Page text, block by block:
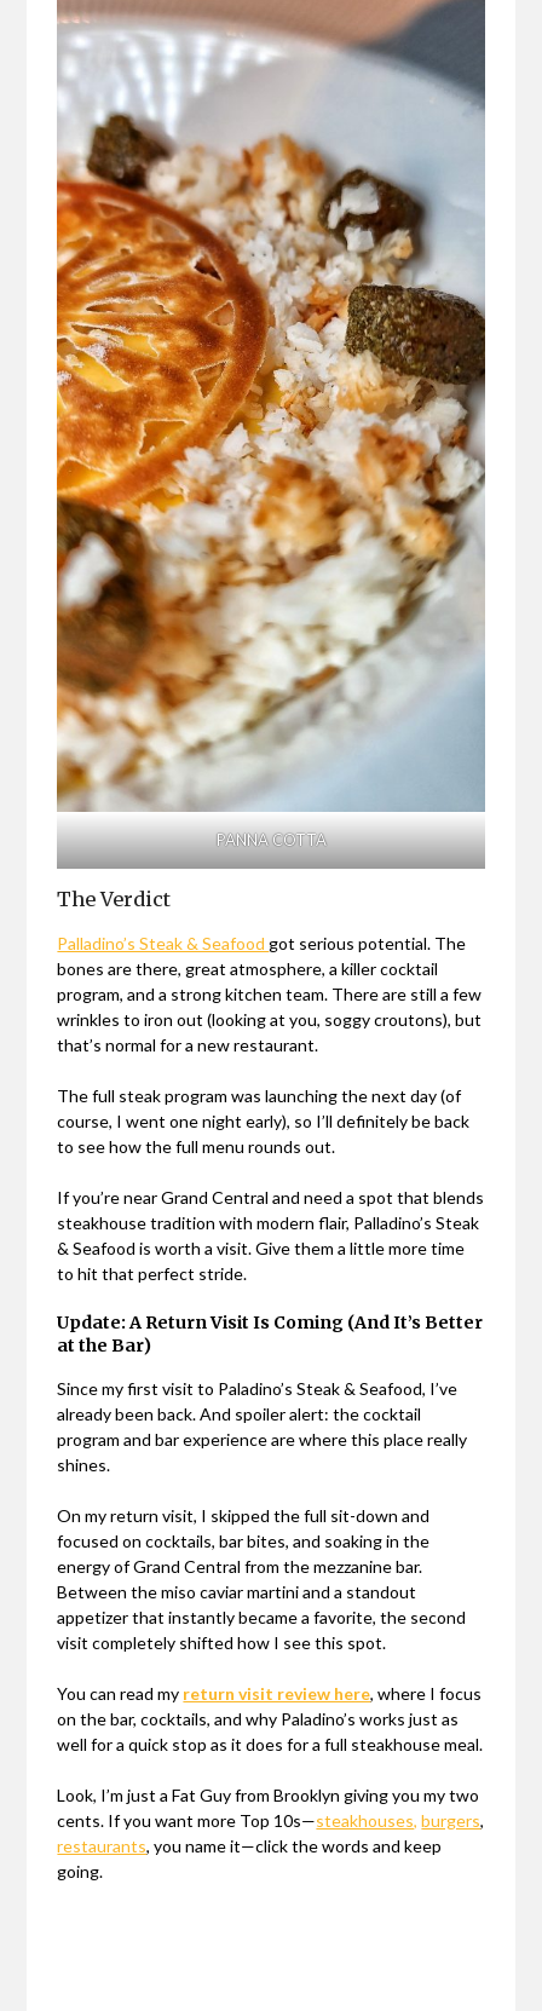
PANNA COTTA
The Verdict
Palladino’s Steak & Seafoodgot serious potential. The
bones are there, great atmosphere, a killer cocktail
program, and a strong kitchen team. There are still a few
wrinkles to iron out (looking at you, soggy croutons), but
that’s normal for a new restaurant.
The full steak program was launching the next day (of
course, I went one night early), so I’ll definitely be back
to see how the full menu rounds out.
If you’re near Grand Central and need a spot that blends
steakhouse tradition with modern flair, Palladino’s Steak
& Seafood is worth a visit. Give them a little more time
to hit that perfect stride.
Update: A Return Visit Is Coming (And It’s Better
at the Bar)
Since my first visit to Paladino’s Steak & Seafood, I’ve
already been back. And spoiler alert: the cocktail
program and bar experience are where this place really
shines.
On my return visit, I skipped the full sit-down and
focused on cocktails, bar bites, and soaking in the
energy of Grand Central from the mezzanine bar.
Between the miso caviar martini and a standout
appetizer that instantly became a favorite, the second
visit completely shifted how I see this spot.
You can read my return visit review here, where I focus
on the bar, cocktails, and why Paladino’s works just as
well for a quick stop as it does for a full steakhouse meal.
Look, I’m just a Fat Guy from Brooklyn giving you my two
cents. If you want more Top 10s—steakhouses, burgers,
restaurants, you name it—click the words and keep
going.